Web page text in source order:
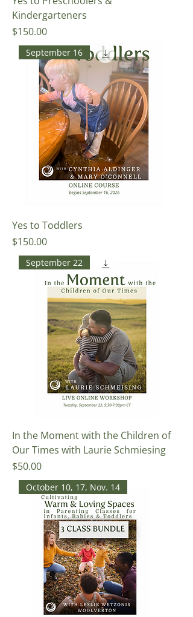
Kindergarteners
Price
$150.00
September 16
Yes to Toddlers
Price
$150.00
September 22
In the Moment with the Children of
Our Times with Laurie Schmiesing
Price
$50.00
October 10, 17, Nov. 14